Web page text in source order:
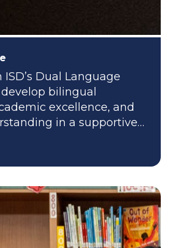
Dual Language
bilingual
excellence, and
in a supportive,